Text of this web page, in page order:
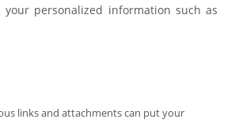
personalized information such as
links and attachments can put your